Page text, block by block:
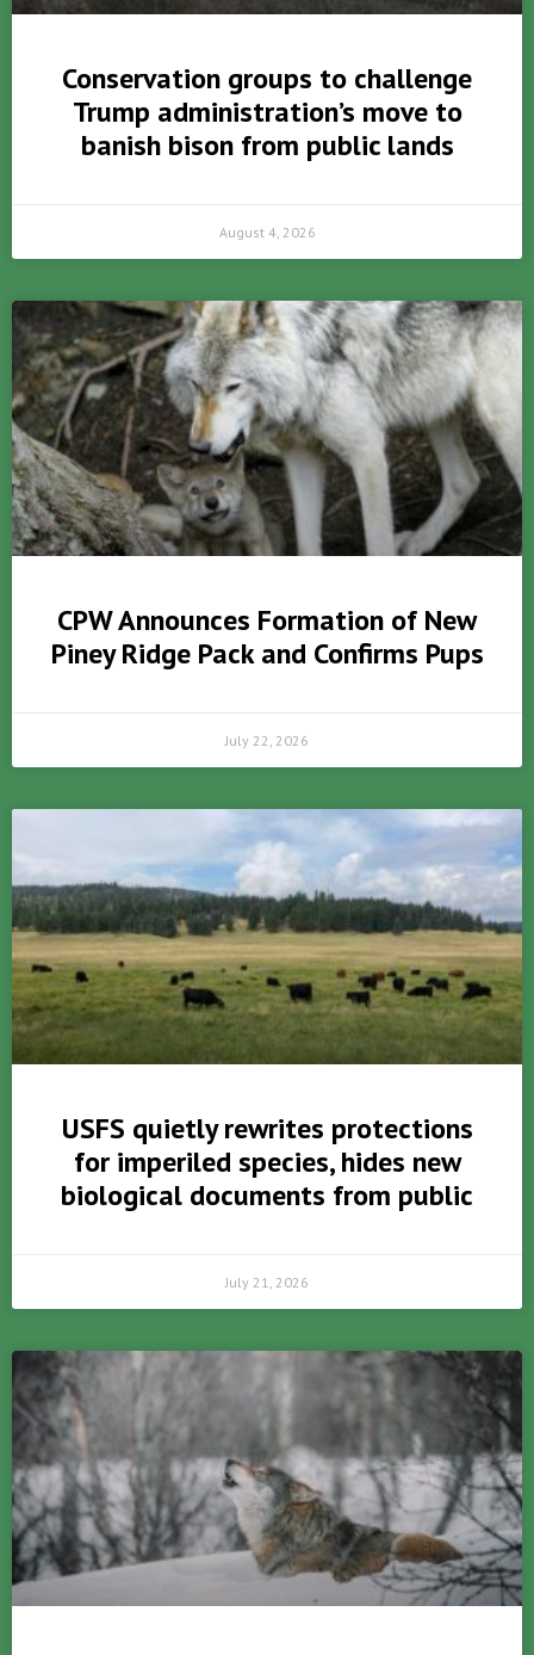
Conservation groups to challenge
Trump administration’s move to
banish bison from public lands
August 4, 2026
CPW Announces Formation of New
Piney Ridge Pack and Confirms Pups
July 22, 2026
USFS quietly rewrites protections
for imperiled species, hides new
biological documents from public
July 21, 2026